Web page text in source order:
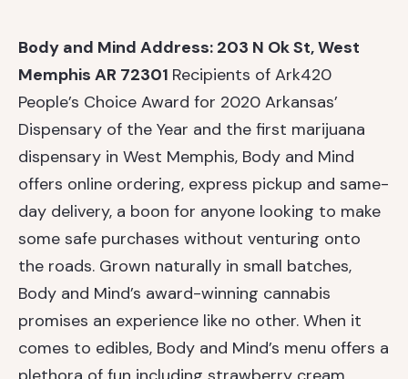
Body and Mind Address: 203 N Ok St, West
Memphis AR 72301 Recipients of Ark420
People’s Choice Award for 2020 Arkansas’
Dispensary of the Year and the first marijuana
dispensary in West Memphis, Body and Mind
offers online ordering, express pickup and same-
day delivery, a boon for anyone looking to make
some safe purchases without venturing onto
the roads. Grown naturally in small batches,
Body and Mind’s award-winning cannabis
promises an experience like no other. When it
comes to edibles, Body and Mind’s menu offers a